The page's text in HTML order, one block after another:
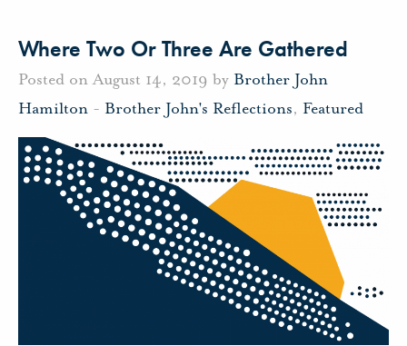
Where Two Or Three Are Gathered
Posted on August 14, 2019 by Brother John
Hamilton - Brother John's Reflections, Featured